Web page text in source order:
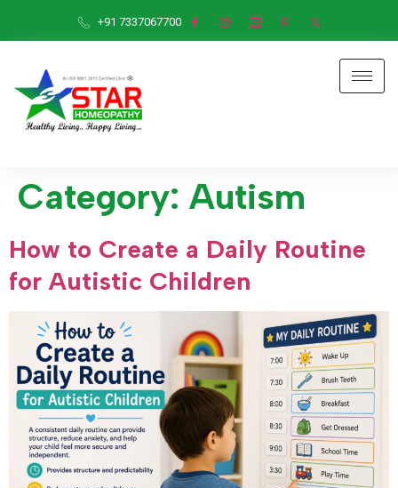
+91 7337067700
Category: Autism
How to Create a Daily Routine
for Autistic Children